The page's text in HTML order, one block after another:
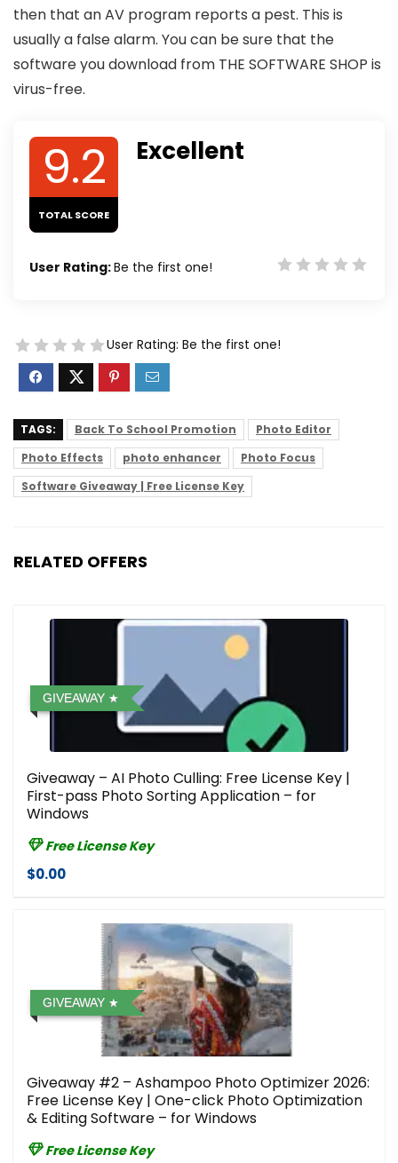
then that an AV program reports a pest. This is
usually a false alarm. You can be sure that the
software you download from THE SOFTWARE SHOP is
virus-free.
9.2
TOTAL SCORE
Excellent
User Rating:Be the first one!
User Rating: Be the first one!
TAGS: Back To School Promotion
Photo Editor
Photo Effects
photo enhancer
Photo Focus
Software Giveaway | Free License Key
RELATED OFFERS
GIVEAWAY
Giveaway – AI Photo Culling: Free License Key |
First-pass Photo Sorting Application – for
Windows
Free License Key
$0.00
GIVEAWAY
Giveaway #2 – Ashampoo Photo Optimizer 2026:
Free License Key | One-click Photo Optimization
& Editing Software – for Windows
Free License Key